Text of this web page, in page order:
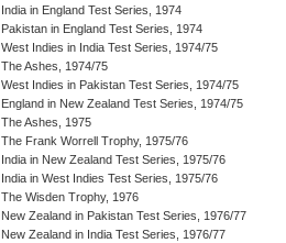
India in England Test Series, 1974
Pakistan in England Test Series, 1974
West Indies in India Test Series, 1974/75
The Ashes, 1974/75
West Indies in Pakistan Test Series, 1974/75
England in New Zealand Test Series, 1974/75
The Ashes, 1975
The Frank Worrell Trophy, 1975/76
India in New Zealand Test Series, 1975/76
India in West Indies Test Series, 1975/76
The Wisden Trophy, 1976
New Zealand in Pakistan Test Series, 1976/77
New Zealand in India Test Series, 1976/77